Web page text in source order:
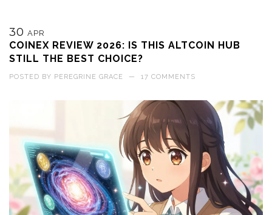
30 APR
COINEX REVIEW 2026: IS THIS ALTCOIN HUB
STILL THE BEST CHOICE?
POSTED BY PEREGRINE GRACE — 17 COMMENTS